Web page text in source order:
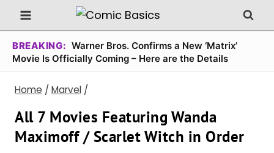
Skip
to
content
BREAKING: Warner Bros. Confirms a New ‘Matrix’
Movie Is Officially Coming – Here are the Details
Home / Marvel /
All 7 Movies Featuring Wanda
Maximoff / Scarlet Witch in Order